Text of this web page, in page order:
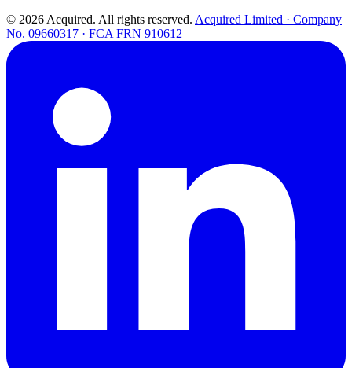
© 2026 Acquired. All rights reserved. Acquired Limited · Company
No. 09660317 · FCA FRN 910612